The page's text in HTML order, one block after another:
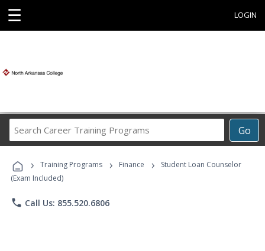
☰ LOGIN
Go
Career
Programs
› Training Programs › Finance ›
Student Loan Counselor
(Exam Included)
phone Call Us: 855.520.6806